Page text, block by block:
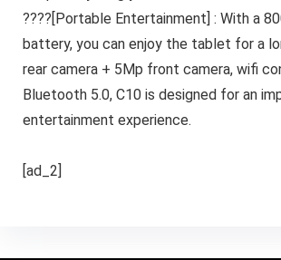
????[Portable Entertainment] : With a
battery, you can enjoy the tablet for a
rear camera + 5Mp front camera, wifi
Bluetooth 5.0, C10 is designed for an
entertainment experience.
[ad_2]